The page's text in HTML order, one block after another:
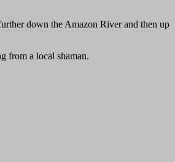
down the Amazon River and then up
from a local shaman.